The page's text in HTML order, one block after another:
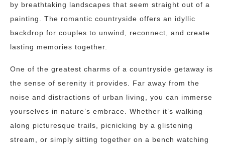
by breathtaking landscapes that seem straight out of a
painting. The romantic countryside offers an idyllic
backdrop for couples to unwind, reconnect, and create
lasting memories together.
One of the greatest charms of a countryside getaway is
the sense of serenity it provides. Far away from the
noise and distractions of urban living, you can immerse
yourselves in nature’s embrace. Whether it’s walking
along picturesque trails, picnicking by a glistening
stream, or simply sitting together on a bench watching